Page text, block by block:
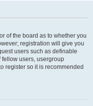
of the board as to whether you
registration will give you
users such as definable
users, usergroup
register so it is recommended